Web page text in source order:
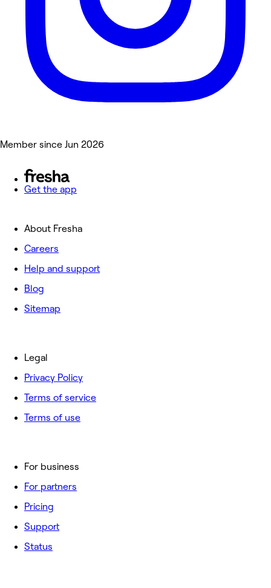
Member since Jun 2026
Get the app
About Fresha
Careers
Help and support
Blog
Sitemap
For business
For partners
Pricing
Support
Status
Legal
Privacy Policy
Terms of service
Terms of use